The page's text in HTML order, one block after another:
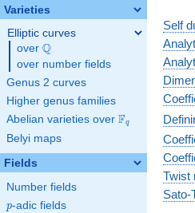
Varieties
Elliptic curves
over \Q
Q
over number fields
Genus 2 curves
Higher genus families
Abelian varieties over \F_{q}
Fq
Belyi maps
Fields
Number fields
p
p-adic fields
Self
Twist
Sato-